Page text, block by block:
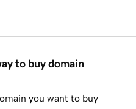
to buy domain
you want to buy